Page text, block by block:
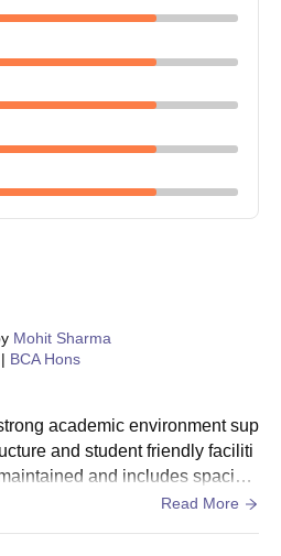
Mohit Sharma
| BCA Hons
academic environment sup
and student friendly faciliti
and includes spaciou
, digital libraries, semi
Read More